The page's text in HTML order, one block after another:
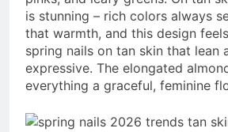
is stunning – rich colors always
that warmth, and this design
spring nails on tan skin that lean
expressive. The elongated
everything a graceful, feminine